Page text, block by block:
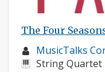
The Four
Musician
profile:
MusicTalks
Instruments:
String Quartet